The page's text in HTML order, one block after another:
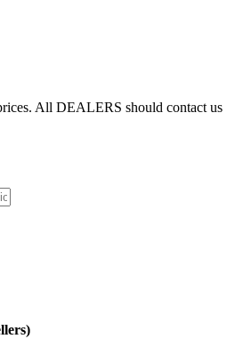
All DEALERS should contact us